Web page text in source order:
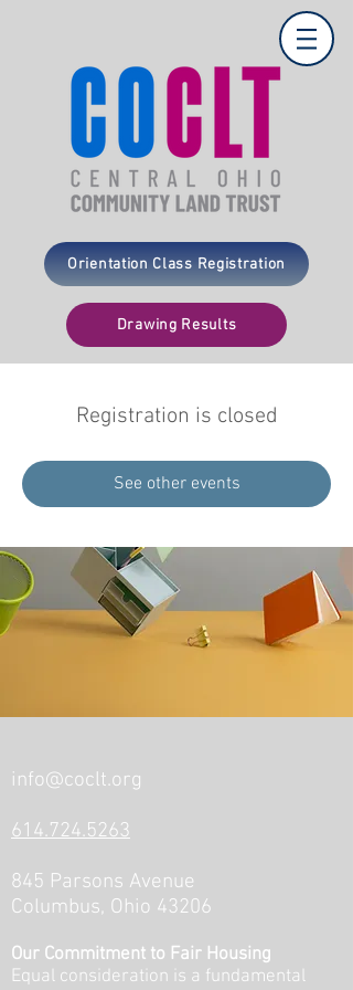
Orientation Class Registration
Drawing Results
Registration is closed
See other events
info@coclt.org
614.724.5263
845 Parsons Avenue
Columbus, Ohio 43206
Our Commitment to Fair Housing
Equal consideration is a fundamental